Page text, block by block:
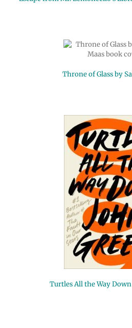
Throne of Glass by
Turtles All the Way